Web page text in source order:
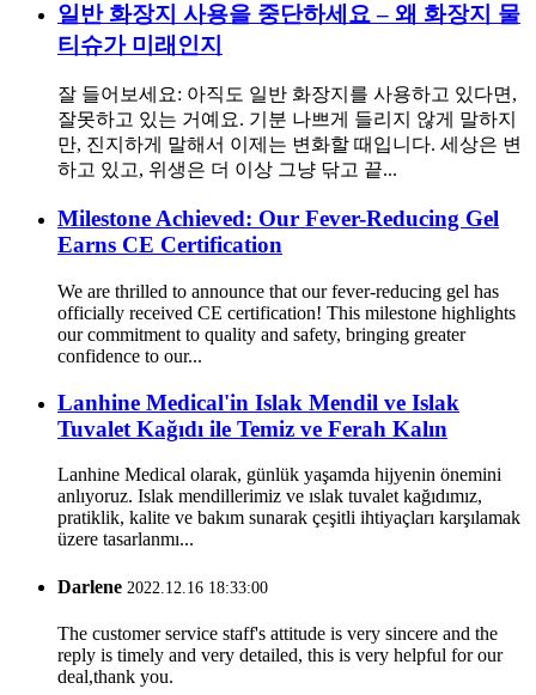
일반 화장지 사용을 중단하세요 – 왜 화장지 물
티슈가 미래인지
잘 들어보세요: 아직도 일반 화장지를 사용하고 있다면,
잘못하고 있는 거예요. 기분 나쁘게 들리지 않게 말하지
만, 진지하게 말해서 이제는 변화할 때입니다. 세상은 변
하고 있고, 위생은 더 이상 그냥 닦고 끝...
Milestone Achieved: Our Fever-Reducing Gel
Earns CE Certification
We are thrilled to announce that our fever-reducing gel has
officially received CE certification! This milestone highlights
our commitment to quality and safety, bringing greater
confidence to our...
Lanhine Medical'in Islak Mendil ve Islak
Tuvalet Kağıdı ile Temiz ve Ferah Kalın
Lanhine Medical olarak, günlük yaşamda hijyenin önemini
anlıyoruz. Islak mendillerimiz ve ıslak tuvalet kağıdımız,
pratiklik, kalite ve bakım sunarak çeşitli ihtiyaçları karşılamak
üzere tasarlanmı...
Darlene 2022.12.16 18:33:00
The customer service staff's attitude is very sincere and the
reply is timely and very detailed, this is very helpful for our
deal,thank you.